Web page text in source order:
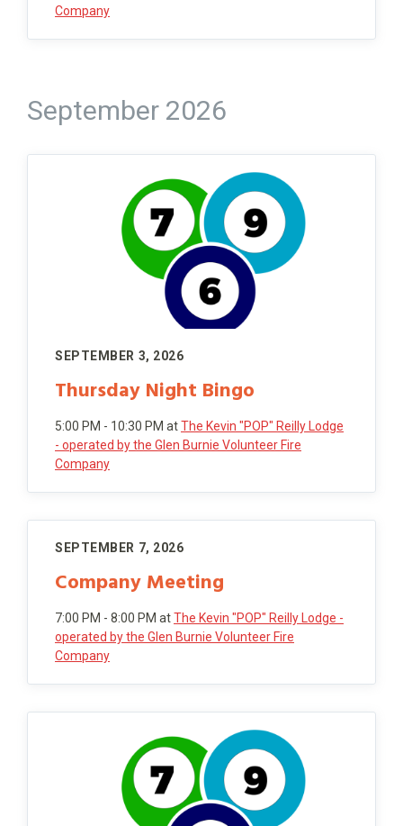
Company
September 2026
SEPTEMBER 3, 2026
Thursday Night Bingo
5:00 PM - 10:30 PM atThe Kevin "POP" Reilly Lodge
- operated by the Glen Burnie Volunteer Fire
Company
SEPTEMBER 7, 2026
Company Meeting
7:00 PM - 8:00 PM atThe Kevin "POP" Reilly Lodge -
operated by the Glen Burnie Volunteer Fire
Company